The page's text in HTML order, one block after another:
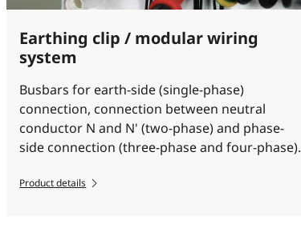
Earthing clip / modular wiring
system
Busbars for earth-side (single-phase)
connection, connection between neutral
conductor N and N' (two-phase) and phase-
side connection (three-phase and four-phase).
Product details